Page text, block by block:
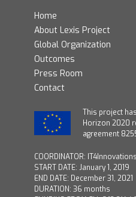
Home
About Lexis Project
Global Organization
Outcomes
Press Room
Contact
This project
Horizon 2020
agreement
COORDINATOR:
START DATE: January 1, 2019
END DATE: December 31, 2021
DURATION: 36 months